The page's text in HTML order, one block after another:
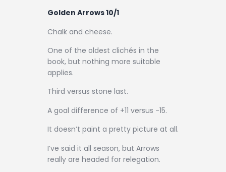
Golden Arrows 10/1
Chalk and cheese.
One of the oldest clichés in the
book, but nothing more suitable
applies.
Third versus stone last.
A goal difference of +11 versus -15.
It doesn’t paint a pretty picture at all.
I’ve said it all season, but Arrows
really are headed for relegation.